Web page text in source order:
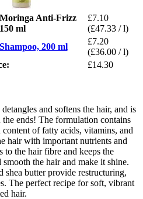
Anti-Frizz
ml
£7.10
(£47.33 / l)
200 ml
£7.20
(£36.00 / l)
£14.30
and softens the hair, and is
ends! The formulation contains
of fatty acids, vitamins, and
hair with important nutrients and
to the hair fibre and keeps the
the hair and make it shine.
shea butter provide restructuring,
The perfect recipe for soft, vibrant
hair.